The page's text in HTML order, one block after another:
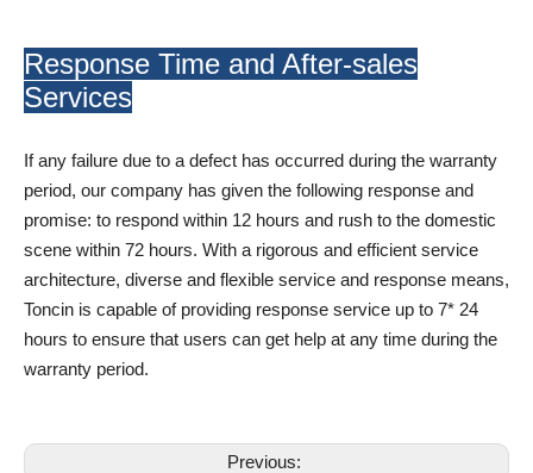
Response Time and After-sales
Services
If any failure due to a defect has occurred during the warranty
period, our company has given the following response and
promise: to respond within 12 hours and rush to the domestic
scene within 72 hours. With a rigorous and efficient service
architecture, diverse and flexible service and response means,
Toncin is capable of providing response service up to 7* 24
hours to ensure that users can get help at any time during the
warranty period.
Previous: